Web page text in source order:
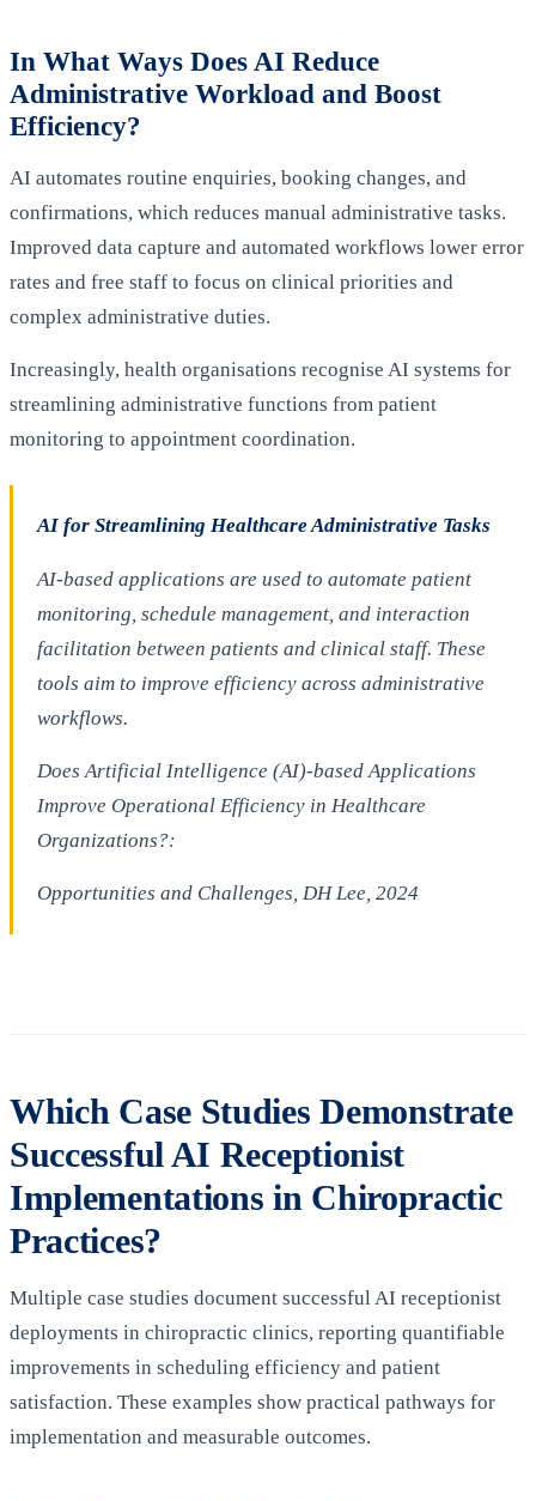
In What Ways Does AI Reduce
Administrative Workload and Boost
Efficiency?
AI automates routine enquiries, booking changes, and
confirmations, which reduces manual administrative tasks.
Improved data capture and automated workflows lower error
rates and free staff to focus on clinical priorities and
complex administrative duties.
Increasingly, health organisations recognise AI systems for
streamlining administrative functions from patient
monitoring to appointment coordination.
AI for Streamlining Healthcare Administrative Tasks
AI-based applications are used to automate patient
monitoring, schedule management, and interaction
facilitation between patients and clinical staff. These
tools aim to improve efficiency across administrative
workflows.
Does Artificial Intelligence (AI)-based Applications
Improve Operational Efficiency in Healthcare
Organizations?:
Opportunities and Challenges, DH Lee, 2024
Which Case Studies Demonstrate
Successful AI Receptionist
Implementations in Chiropractic
Practices?
Multiple case studies document successful AI receptionist
deployments in chiropractic clinics, reporting quantifiable
improvements in scheduling efficiency and patient
satisfaction. These examples show practical pathways for
implementation and measurable outcomes.